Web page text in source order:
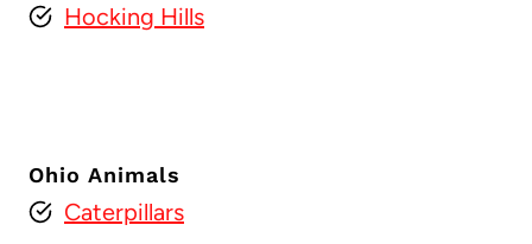
Hocking Hills
Ohio Animals
Caterpillars